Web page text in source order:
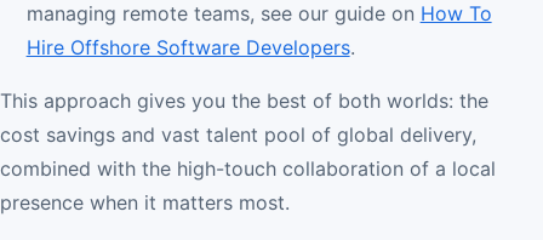
managing remote teams, see our guide on How To
Hire Offshore Software Developers.
This approach gives you the best of both worlds: the
cost savings and vast talent pool of global delivery,
combined with the high-touch collaboration of a local
presence when it matters most.